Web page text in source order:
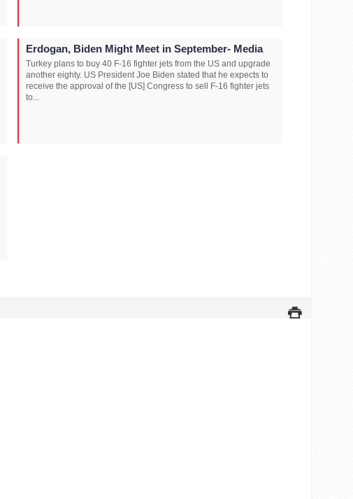
Erdogan, Biden Might Meet in September- Media
Turkey plans to buy 40 F-16 fighter jets from the US and upgrade
another eighty. US President Joe Biden stated that he expects to
receive the approval of the [US] Congress to sell F-16 fighter jets
to...